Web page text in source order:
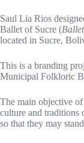
Saul Lia Rios
Ballet of Sucre (
located in Sucre,
This is a branding
Municipal Folkloric
The main objective of
culture and
so that they may